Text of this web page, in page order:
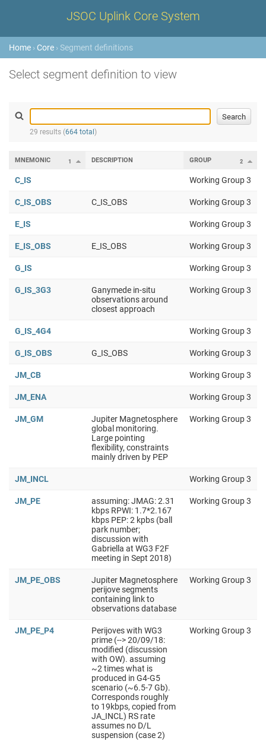
JSOC Uplink Core System
Home › Core › Segment definitions
Select segment definition to view
29 results (664 total )
1
MNEMONIC DESCRIPTION 2
GROUP
C_IS Working Group 3
C_IS_OBS C_IS_OBS Working Group 3
E_IS Working Group 3
E_IS_OBS E_IS_OBS Working Group 3
G_IS Working Group 3
G_IS_3G3
Ganymede in-situ
observations around
closest approach
Working Group 3
G_IS_4G4 Working Group 3
G_IS_OBS G_IS_OBS Working Group 3
JM_CB Working Group 3
JM_ENA Working Group 3
JM_GM
Jupiter Magnetosphere
global monitoring.
Large pointing
flexibility, constraints
mainly driven by PEP
Working Group 3
JM_INCL Working Group 3
JM_PE
assuming: JMAG: 2.31
kbps RPWI: 1.7*2.167
kbps PEP: 2 kpbs (ball
park number;
discussion with
Gabriella at WG3 F2F
meeting in Sept 2018)
Working Group 3
JM_PE_OBS
Jupiter Magnetosphere
perijove segments
containing link to
observations database
Working Group 3
JM_PE_P4
Perijoves with WG3
prime (--> 20/09/18:
modified (discussion
with OW). assuming
~2 times what is
produced in G4-G5
scenario (~6.5-7 Gb).
Corresponds roughly
to 19kbps, copied from
JA_INCL) RS rate
assumes no D/L
suspension (case 2)
Working Group 3